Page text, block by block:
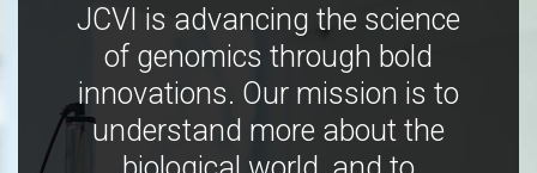
JCVI is advancing the science
of genomics through bold
innovations. Our mission is to
understand more about the